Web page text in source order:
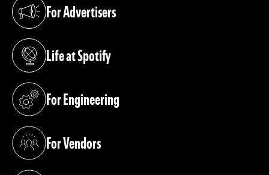
For Advertisers
(opens in a new tab)
Life at Spotify
(opens in a new tab)
For Engineering
(opens in a new tab)
For Vendors
(opens in a new tab)